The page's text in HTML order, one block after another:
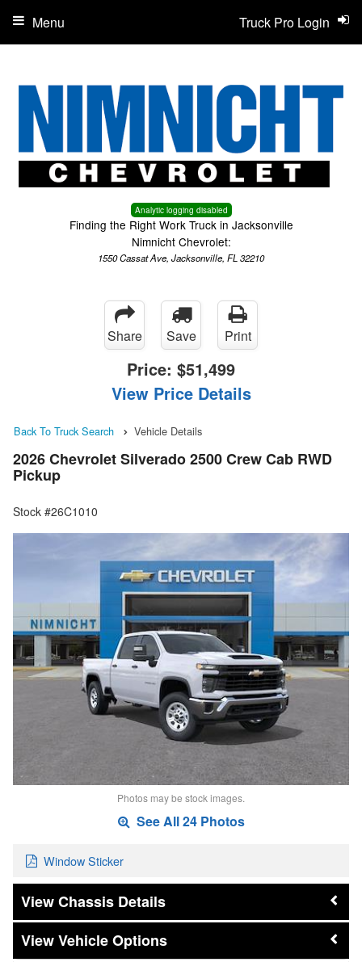
Analytic logging disabled
Finding the Right Work Truck in Jacksonville
Nimnicht Chevrolet:
1550 Cassat Ave, Jacksonville, FL 32210
Truck Pro Login
Menu
Share Save Print
Price: $51,499
View Price Details
Back To Truck Search Vehicle Details
2026 Chevrolet Silverado 2500 Crew Cab RWD
Pickup
Stock #26C1010
Photos may be stock images.
See All 24 Photos
Window Sticker
Chassis Details
Vehicle Options